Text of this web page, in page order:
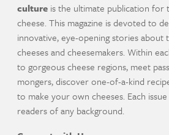
culture is the ultimate publication for
cheese. This magazine is devoted to
innovative, eye-opening stories about
cheeses and cheesemakers. Within
to gorgeous cheese regions, meet
mongers, discover one-of-a-kind
to make your own cheeses. Each
readers of any background.